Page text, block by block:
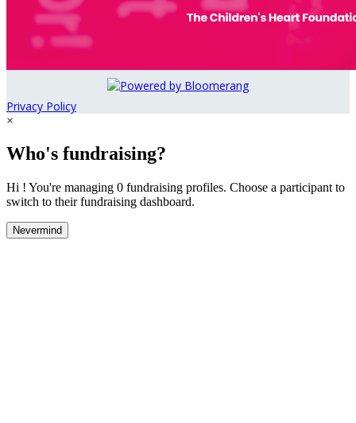
Privacy Policy
×
Who's fundraising?
Hi ! You're managing 0 fundraising profiles. Choose a participant to
switch to their fundraising dashboard.
Nevermind